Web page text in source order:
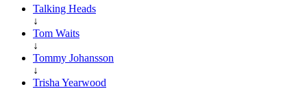
Talking Heads
↓
Tom Waits
↓
Tommy Johansson
↓
Trisha Yearwood